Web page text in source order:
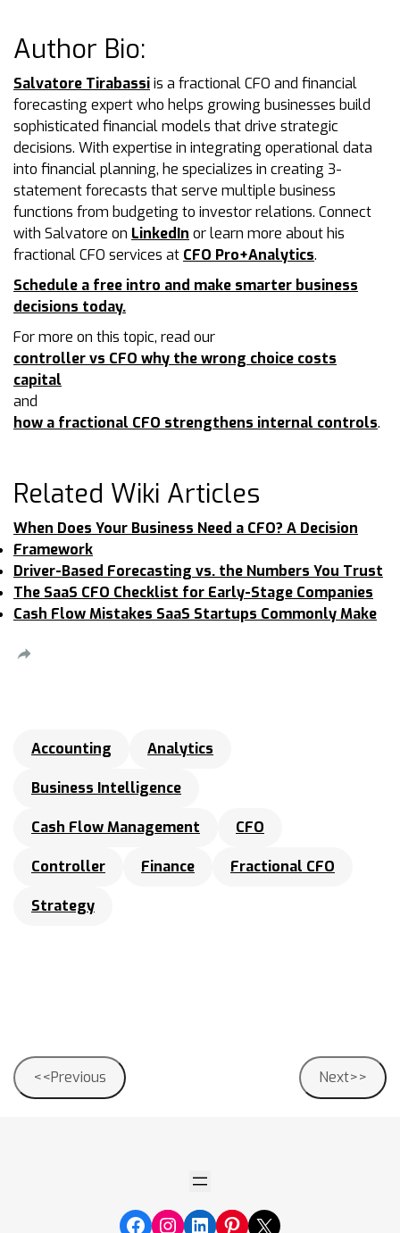
Author Bio:
Salvatore Tirabassiis a fractional CFO and financial
forecasting expert who helps growing businesses build
sophisticated financial models that drive strategic
decisions. With expertise in integrating operational data
into financial planning, he specializes in creating 3-
statement forecasts that serve multiple business
functions from budgeting to investor relations. Connect
with Salvatore on LinkedIn or learn more about his
fractional CFO services at CFO Pro+Analytics.
Schedule a free intro and make smarter business
decisions today.
For more on this topic, read our
controller vs CFO why the wrong choice costs
capital
and
how a fractional CFO strengthens internal controls.
Related Wiki Articles
When Does Your Business Need a CFO? A Decision
Framework
Driver-Based Forecasting vs. the Numbers You Trust
The SaaS CFO Checklist for Early-Stage Companies
Cash Flow Mistakes SaaS Startups Commonly Make
Accounting Analytics
Business Intelligence
Cash Flow Management CFO
Controller Finance Fractional CFO
Strategy
Post
navigation
<<Previous Next>>